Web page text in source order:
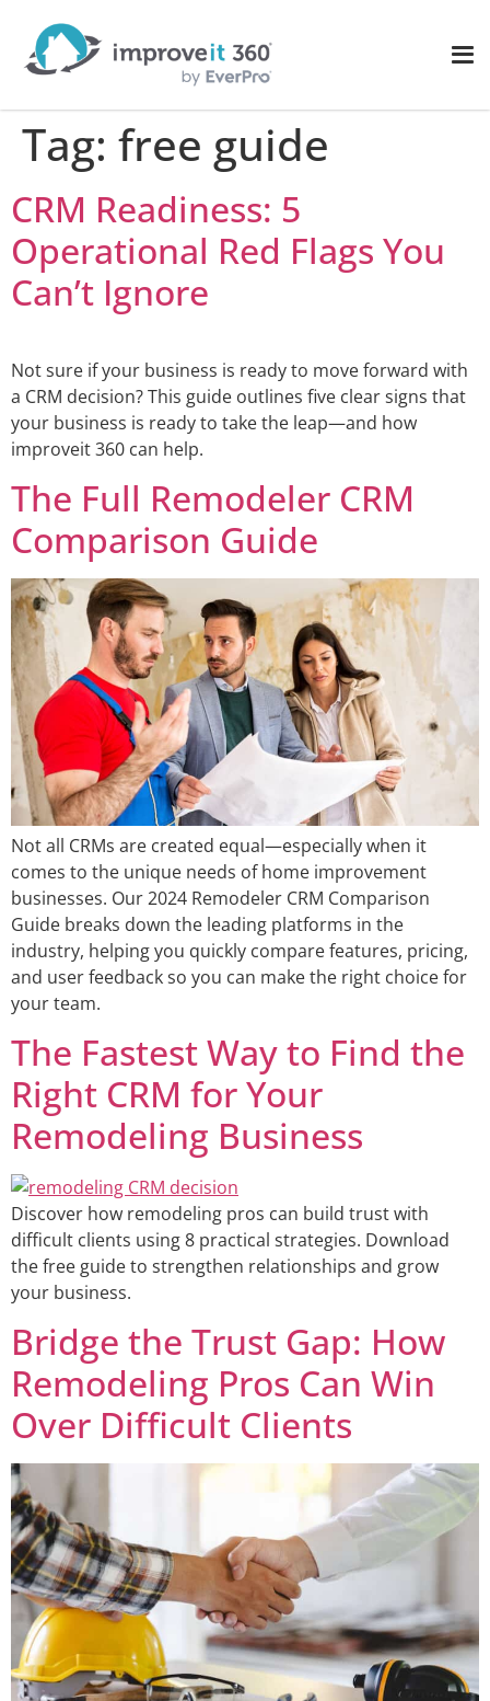
Tag: free guide
CRM Readiness: 5
Operational Red Flags You
Can’t Ignore
Not sure if your business is ready to move forward with
a CRM decision? This guide outlines five clear signs that
your business is ready to take the leap—and how
improveit 360 can help.
The Full Remodeler CRM
Comparison Guide
Not all CRMs are created equal—especially when it
comes to the unique needs of home improvement
businesses. Our 2024 Remodeler CRM Comparison
Guide breaks down the leading platforms in the
industry, helping you quickly compare features, pricing,
and user feedback so you can make the right choice for
your team.
The Fastest Way to Find the
Right CRM for Your
Remodeling Business
Discover how remodeling pros can build trust with
difficult clients using 8 practical strategies. Download
the free guide to strengthen relationships and grow
your business.
Bridge the Trust Gap: How
Remodeling Pros Can Win
Over Difficult Clients